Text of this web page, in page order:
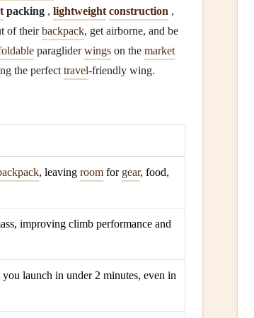
packing , lightweight construction ,
of theirbackpack, get airborne, and be
paragliderwings on the market
the perfect travel‑friendly wing.
, leaving room for gear, food,
improving climb performance and
you launch in under 2 minutes, even in